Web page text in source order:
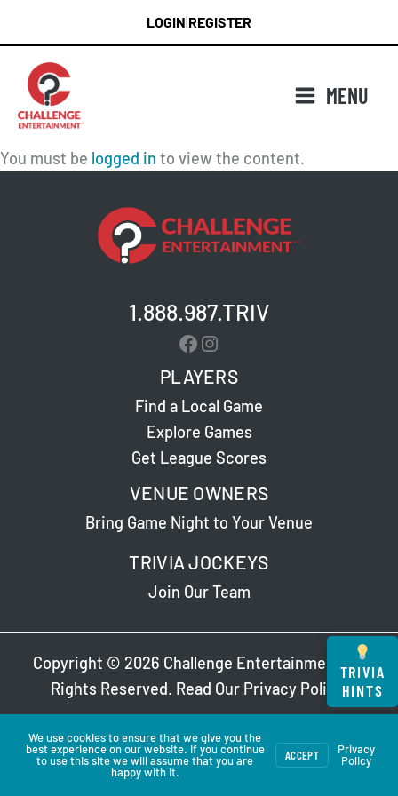
content
LOGIN REGISTER
MENU
You must be logged in to view the content.
1.888.987.TRIV
Facebook
Instagram
PLAYERS
Find a Local Game
Explore Games
Get League Scores
VENUE OWNERS
Bring Game Night to Your Venue
TRIVIA JOCKEYS
Join Our Team
Copyright © 2026 Challenge Entertainment. All
Rights Reserved. Read Our Privacy Policy .
TRIVIA
HINTS
We use cookies to ensure that we give you the
best experience on our website. If you continue
to use this site we will assume that you are
happy with it.
ACCEPT
Privacy
Policy